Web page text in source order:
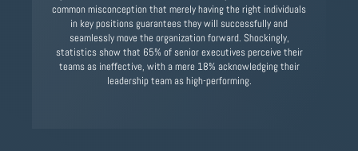
common misconception that merely having the right individuals
in key positions guarantees they will successfully and
seamlessly move the organization forward. Shockingly,
statistics show that 65% of senior executives perceive their
teams as ineffective, with a mere 18% acknowledging their
leadership team as high-performing.